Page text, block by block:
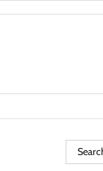
Search
for: